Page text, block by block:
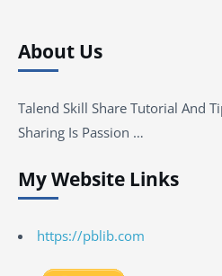
About Us
Talend Skill Share Tutorial And
Sharing Is Passion …
My Website Links
https://pblib.com